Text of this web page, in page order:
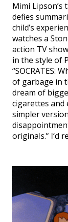
Mimi Lipson’s
defies
child’s
watches a
action TV
in the style of
“SOCRATES:
of garbage in
dream of
cigarettes and
simpler
originals.” I’d